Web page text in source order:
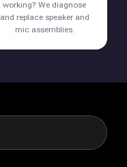
working? We diagnose
and replace speaker and
mic assemblies.